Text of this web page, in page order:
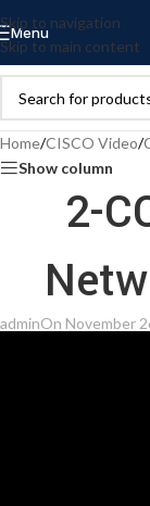
Skip to navigation
Skip to main content
Menu
Home/CISCO Video/
Show column
2-
adminOn November